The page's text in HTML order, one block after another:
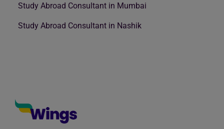
Study Abroad Consultant in Mumbai
Study Abroad Consultant in Nashik